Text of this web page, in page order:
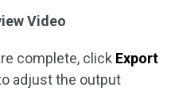
Video
complete, click Export
adjust the output